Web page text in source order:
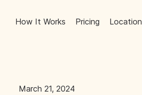
How It Works Pricing
March 21, 2024